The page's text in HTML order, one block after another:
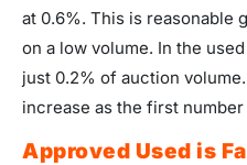
at 0.6%. This is reasonable
on a low volume. In the
just 0.2% of auction
increase as the first
Approved Used is